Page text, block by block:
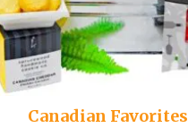
Canadian Favorites